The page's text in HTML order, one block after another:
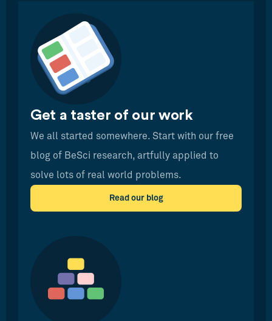
Get a taster of our work
We all started somewhere. Start with our free
blog of BeSci research, artfully applied to
solve lots of real world problems.
Read our blog